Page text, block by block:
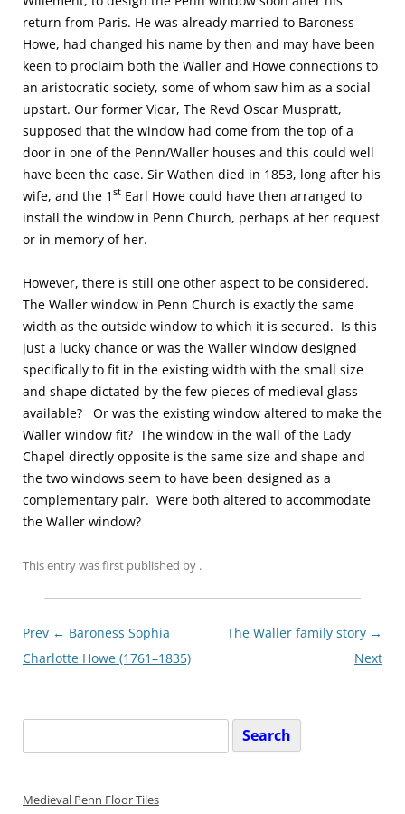
return from Paris. He was already married to Baroness
Howe, had changed his name by then and may have been
keen to proclaim both the Waller and Howe connections to
an aristocratic society, some of whom saw him as a social
upstart. Our former Vicar, The Revd Oscar Muspratt,
supposed that the window had come from the top of a
door in one of the Penn/Waller houses and this could well
have been the case. Sir Wathen died in 1853, long after his
wife, and the 1 st Earl Howe could have then arranged to
install the window in Penn Church, perhaps at her request
or in memory of her.
However, there is still one other aspect to be considered.
The Waller window in Penn Church is exactly the same
width as the outside window to which it is secured. Is this
just a lucky chance or was the Waller window designed
specifically to fit in the existing width with the small size
and shape dictated by the few pieces of medieval glass
available? Or was the existing window altered to make the
Waller window fit? The window in the wall of the Lady
Chapel directly opposite is the same size and shape and
the two windows seem to have been designed as a
complementary pair. Were both altered to accommodate
the Waller window?
This entry was first published by .
Post
navigationxx
Prev ← Baroness Sophia
Charlotte Howe (1761–1835)
The Waller family story →
Next
for:
Medieval Penn Floor Tiles